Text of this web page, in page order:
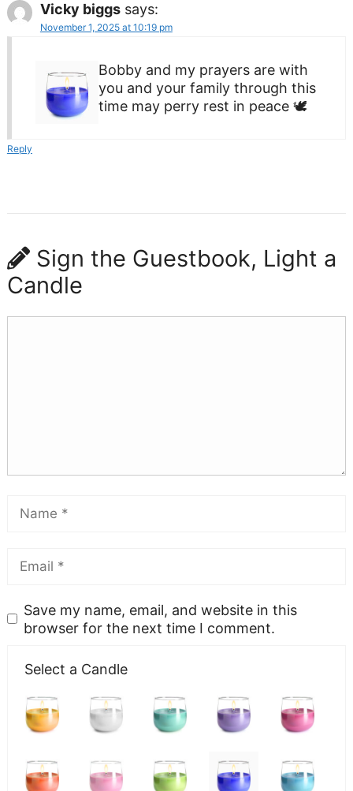
Vicky biggs says:
November 1, 2025 at 10:19 pm
Bobby and my prayers are with
you and your family through this
time may perry rest in peace 🕊
Reply
Sign the Guestbook, Light a
Candle
Save my name, email, and website in this
browser for the next time I comment.
Select a Candle